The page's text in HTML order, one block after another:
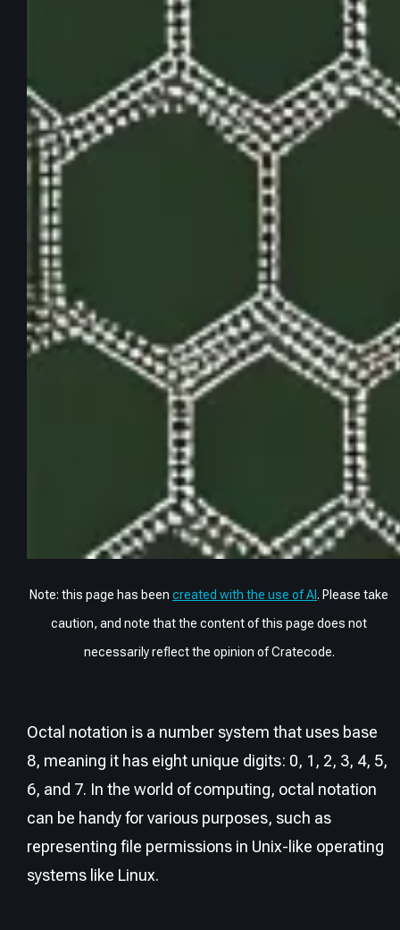
Note: this page has been created with the use of AI . Please take
caution, and note that the content of this page does not
necessarily reflect the opinion of Cratecode.
Octal notation is a number system that uses base
8, meaning it has eight unique digits: 0, 1, 2, 3, 4, 5,
6, and 7. In the world of computing, octal notation
can be handy for various purposes, such as
representing file permissions in Unix-like operating
systems like Linux.